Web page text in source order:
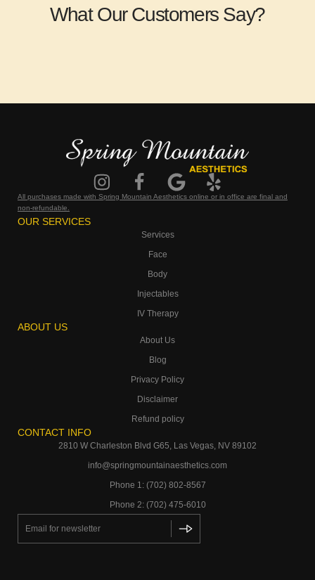
What Our Customers Say?
All purchases made with Spring Mountain Aesthetics online or in office are final and
non-refundable.
OUR SERVICES
Services
Face
Body
Injectables
IV Therapy
ABOUT US
About Us
Blog
Privacy Policy
Disclaimer
Refund policy
CONTACT INFO
2810 W Charleston Blvd G65, Las Vegas, NV 89102
info@springmountainaesthetics.com
Phone 1: (702) 802-8567
Phone 2: (702) 475-6010